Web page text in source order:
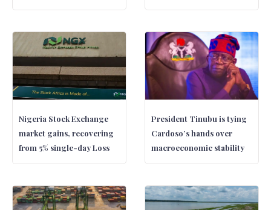
Nigeria Stock Exchange
market gains, recovering
from 5% single-day Loss
President Tinubu is tying
Cardoso’s hands over
macroeconomic stability